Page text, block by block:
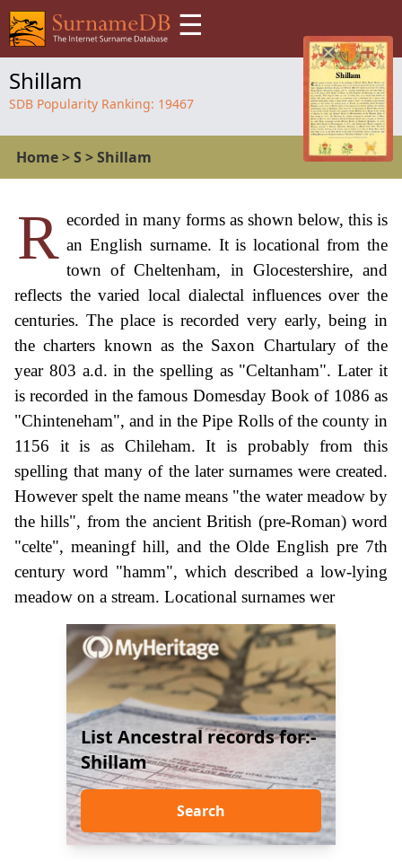
☰
Shillam
SDB Popularity Ranking: 19467
Home>S >Shillam
R ecorded in many forms as shown below, this is
an English surname. It is locational from the
town of Cheltenham, in Glocestershire, and
reflects the varied local dialectal influences over the
centuries. The place is recorded very early, being in
the charters known as the Saxon Chartulary of the
year 803 a.d. in the spelling as "Celtanham". Later it
is recorded in the famous Domesday Book of 1086 as
"Chinteneham", and in the Pipe Rolls of the county in
1156 it is as Chileham. It is probably from this
spelling that many of the later surnames were created.
However spelt the name means "the water meadow by
the hills", from the ancient British (pre-Roman) word
"celte", meaningf hill, and the Olde English pre 7th
century word "hamm", which described a low-lying
meadow on a stream. Locational surnames wer
List Ancestral records for:-
Shillam
Search